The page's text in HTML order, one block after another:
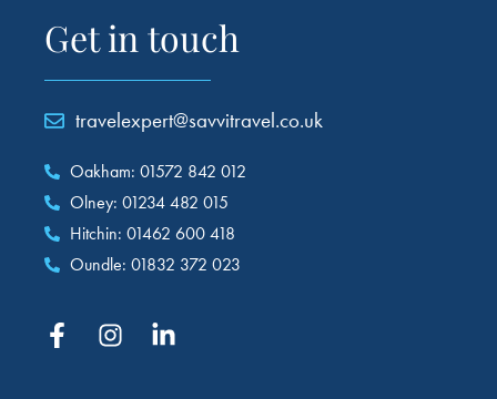
Get in touch
travelexpert@savvitravel.co.uk
Oakham: 01572 842 012
Olney: 01234 482 015
Hitchin: 01462 600 418
Oundle: 01832 372 023